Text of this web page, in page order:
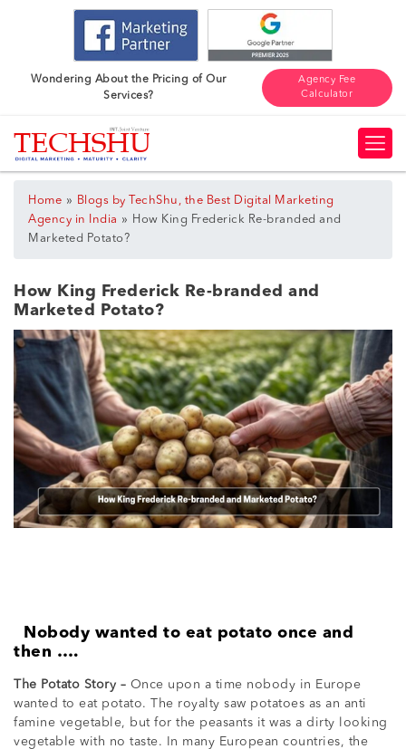
Wondering About the Pricing of Our
Services?
Agency Fee
Calculator
Home »
Blogs by TechShu, the Best Digital Marketing
Agency in India »
How King Frederick Re-branded and
Marketed Potato?
How King Frederick Re-branded and
Marketed Potato?
Nobody wanted to eat potato once and
then ….
The Potato Story – Once upon a time nobody in Europe
wanted to eat potato. The royalty saw potatoes as an anti
famine vegetable, but for the peasants it was a dirty looking
vegetable with no taste. In many European countries, the